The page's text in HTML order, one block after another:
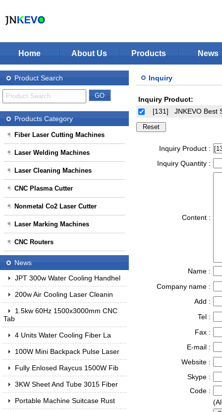
Jinan KEVO Machinery Co.,Ltd - Laser
Stop Solution
Home About Us Products
Fiber Laser Cutting Machines
Laser Welding Machines
Laser Cleaning Machines
CNC Plasma Cutter
Nonmetal Co2 Laser Cutter
Laser Marking Machines
CNC-Routers
News
Product Search
Products Category
Fiber Laser Cutting Machines
Laser Welding Machines
Laser Cleaning Machines
CNC Plasma Cutter
Nonmetal Co2 Laser Cutter
Laser Marking Machines
CNC Routers
News
JPT 300w Water Cooling Handhel
200w Air Cooling Laser Cleanin
1.5kw 60Hz 1500x3000mm CNC
Tab
4 Units Water Cooling Fiber La
100W Mini Backpack Pulse Laser
Fully Enlosed Raycus 1500W Fib
3KW Sheet And Tube 3015 Fiber
Portable Machine Suitcase Rust
Inquiry
Inquiry Product:
[131] JNKEVO Best
Inquiry Product :
Inquiry Quantity :
Content :
Name :
Company name :
Add :
Tel :
Fax :
E-mail :
Website :
Skype :
Code :